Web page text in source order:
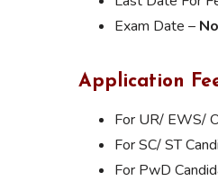
Exam Date –
Application
For UR/ EWS/
For SC/ ST
For PwD